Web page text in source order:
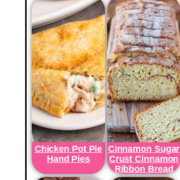
Chicken Pot Pie
Hand Pies
Cinnamon Sugar
Crust Cinnamon
Ribbon Bread